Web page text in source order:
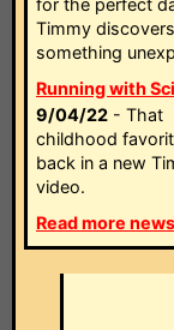
for the perfect
Timmy discovers
something
Running with
9/04/22 - That
childhood
back in a new
video.
Read more